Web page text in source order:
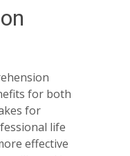
for both
for
life
effective